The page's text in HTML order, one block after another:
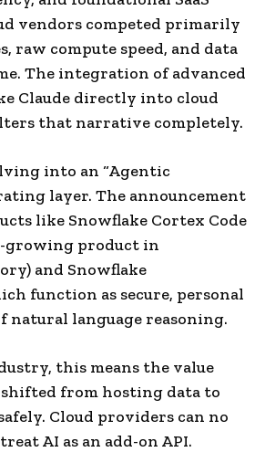
vendors competed primarily
raw compute speed, and data
The integration of advanced
Claude directly into cloud
that narrative completely.
into an “Agentic
layer. The announcement
like Snowflake Cortex Code
growing product in
and Snowflake
function as secure, personal
natural language reasoning.
this means the value
from hosting data to
Cloud providers can no
AI as an add-on API.